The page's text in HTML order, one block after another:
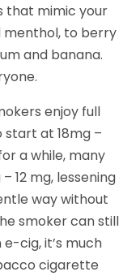
that mimic your
menthol, to berry
and banana.
enjoy full
at 18mg –
a while, many
12 mg, lessening
way without
smoker can still
cig, it’s much
cigarette